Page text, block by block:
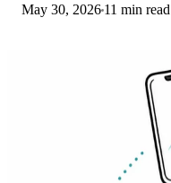
quiet office picks for work.
May 30, 2026 11 min read